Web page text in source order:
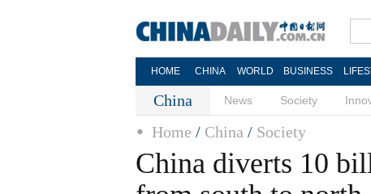
HOME CHINA WORLD BUSINESS
China News Society
Home / China / Society
China diverts 10